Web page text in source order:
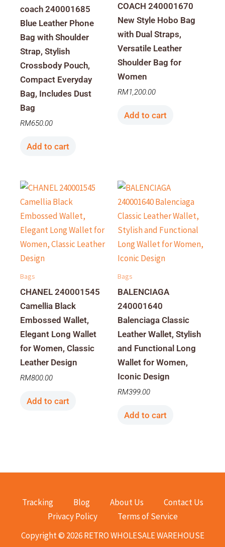
coach 240001685
Blue Leather Phone
Bag with Shoulder
Strap, Stylish
Crossbody Pouch,
Compact Everyday
Bag, Includes Dust
Bag
RM650.00
Add to cart
COACH 240001670
New Style Hobo Bag
with Dual Straps,
Versatile Leather
Shoulder Bag for
Women
RM1,200.00
Add to cart
Bags
CHANEL 240001545
Camellia Black
Embossed Wallet,
Elegant Long Wallet
for Women, Classic
Leather Design
RM800.00
Add to cart
Bags
BALENCIAGA
240001640
Balenciaga Classic
Leather Wallet, Stylish
and Functional Long
Wallet for Women,
Iconic Design
RM399.00
Add to cart
Tracking Blog About Us
Contact Us
Privacy Policy
Terms of Service
Copyright © 2026 RETRO WHOLESALE WAREHOUSE